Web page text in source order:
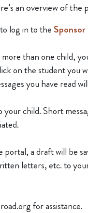
an overview of
log in to the Sponsor
than one child,
on the student you
you have read
child. Short
a draft will be
letters, etc. to
for assistance.